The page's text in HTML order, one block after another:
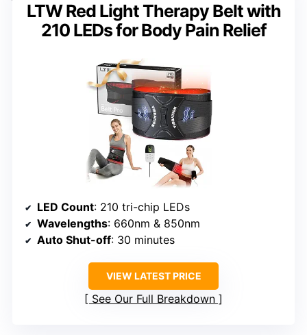
LTW Red Light Therapy Belt with
210 LEDs for Body Pain Relief
LED Count: 210 tri-chip LEDs
Wavelengths: 660nm & 850nm
Auto Shut-off: 30 minutes
VIEW LATEST PRICE
See Our Full Breakdown